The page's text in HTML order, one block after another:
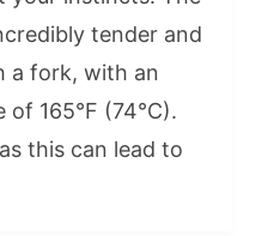
tender and
a fork, with an
165°F (74°C).
this can lead to